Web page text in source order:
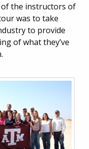
of the instructors of
was to take
to provide
of what they’ve